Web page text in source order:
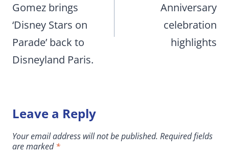
Gomez brings
‘Disney Stars on
Parade’ back to
Disneyland Paris.
Anniversary
celebration
highlights
Leave a Reply
Your email address will not be published. Required fields
are marked*